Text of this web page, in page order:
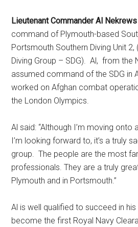
Lieutenant Commander Al Nekrews
command of Plymouth-based
Portsmouth Southern Diving Unit
Diving Group – SDG). Al, from the
assumed command of the SDG in
worked on Afghan combat
the London Olympics.
Al said: “Although I’m moving onto
I’m looking forward to, it’s a truly
group. The people are the most
professionals. They are a truly
Plymouth and in Portsmouth.’’
Al is well qualified to succeed in
become the first Royal Navy